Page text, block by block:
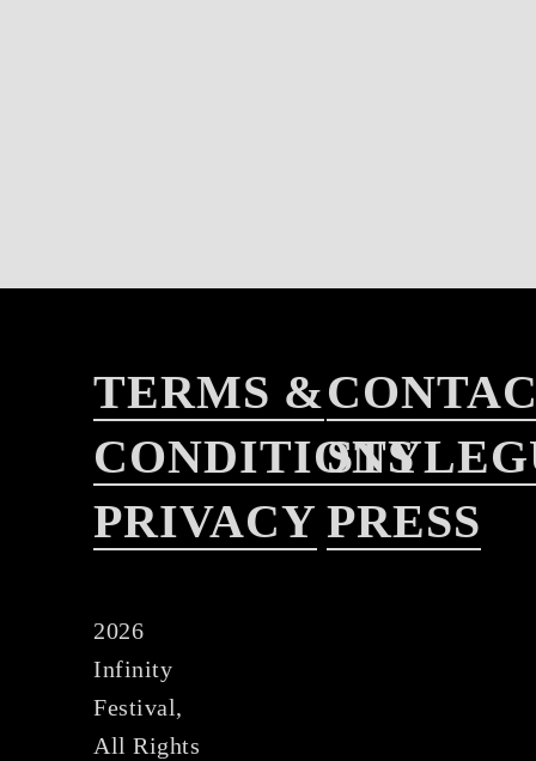
TERMS &
CONDITIONS
PRIVACY
2026
Infinity
Festival,
All Rights
PRESS